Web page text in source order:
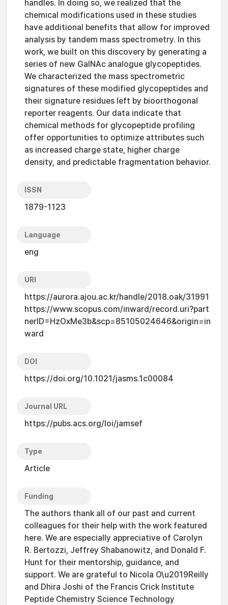
handles. In doing so, we realized that the
chemical modifications used in these studies
have additional benefits that allow for improved
analysis by tandem mass spectrometry. In this
work, we built on this discovery by generating a
series of new GalNAc analogue glycopeptides.
We characterized the mass spectrometric
signatures of these modified glycopeptides and
their signature residues left by bioorthogonal
reporter reagents. Our data indicate that
chemical methods for glycopeptide profiling
offer opportunities to optimize attributes such
as increased charge state, higher charge
density, and predictable fragmentation behavior.
ISSN
1879-1123
Language
eng
URI
https://aurora.ajou.ac.kr/handle/2018.oak/31991
https://www.scopus.com/inward/record.uri?part
nerID=HzOxMe3b&scp=85105024646&origin=in
ward
DOI
https://doi.org/10.1021/jasms.1c00084
Journal URL
https://pubs.acs.org/loi/jamsef
Type
Article
Funding
The authors thank all of our past and current
colleagues for their help with the work featured
here. We are especially appreciative of Carolyn
R. Bertozzi, Jeffrey Shabanowitz, and Donald F.
Hunt for their mentorship, guidance, and
support. We are grateful to Nicola O\u2019Reilly
and Dhira Joshi of the Francis Crick Institute
Peptide Chemistry Science Technology